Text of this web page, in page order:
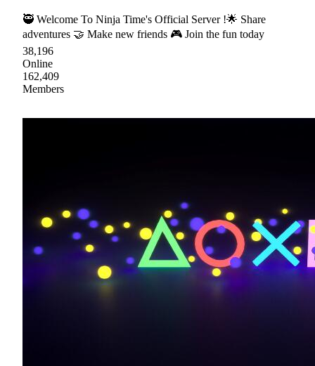
🥷 Welcome To Ninja Time's Official Server !🌟 Share
adventures 🤝 Make new friends 🎮 Join the fun today
38,196
Online
162,409
Members